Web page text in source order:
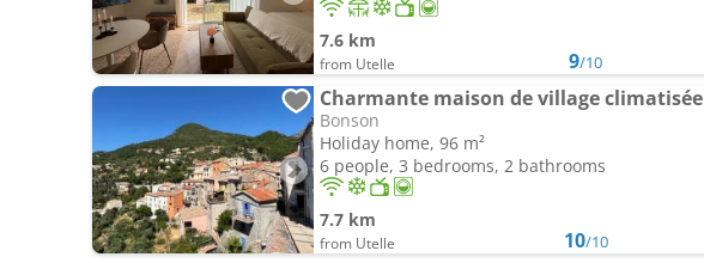
7.6 km
from Utelle 9/10
Charmante maison de village climatisée
Bonson
Holiday home, 96 m²
6 people, 3 bedrooms, 2 bathrooms
7.7 km
from Utelle 10/10